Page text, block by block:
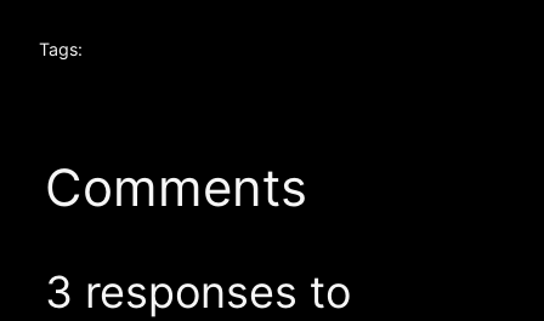
Tags:
Comments
3 responses to